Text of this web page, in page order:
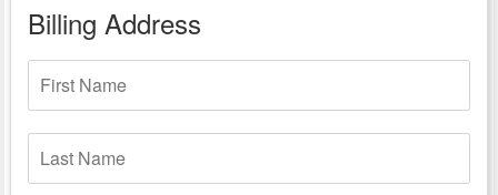
Billing Address